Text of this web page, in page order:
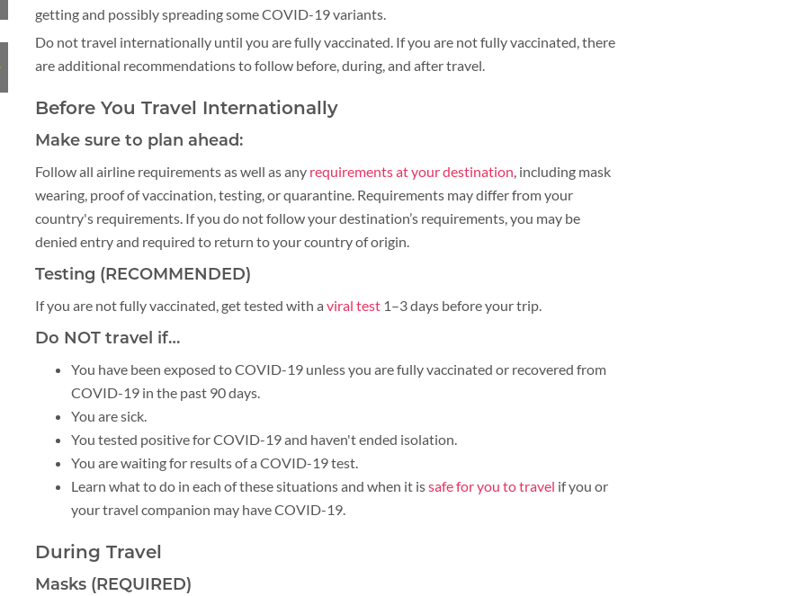
getting and possibly spreading some COVID-19 variants.
Do not travel internationally until you are fully vaccinated. If you are not fully vaccinated, there
are additional recommendations to follow before, during, and after travel.
Before You Travel Internationally
Make sure to plan ahead:
Follow all airline requirements as well as any requirements at your destination, including mask
wearing, proof of vaccination, testing, or quarantine. Requirements may differ from your
country's requirements. If you do not follow your destination’s requirements, you may be
denied entry and required to return to your country of origin.
Testing (RECOMMENDED)
If you are not fully vaccinated, get tested with a viral test 1–3 days before your trip.
Do NOT travel if…
You have been exposed to COVID-19 unless you are fully vaccinated or recovered from
COVID-19 in the past 90 days.
You are sick.
You tested positive for COVID-19 and haven't ended isolation.
You are waiting for results of a COVID-19 test.
Learn what to do in each of these situations and when it issafe for you to travel if you or
your travel companion may have COVID-19.
During Travel
Masks (REQUIRED)
PLACES TO VISIT
TIPS & GUIDE
LAOS
LAOS
TOUR PACKAGES
TIPS & GUIDE
BLOG
ASIA TOUR PACKAGES
CYCLING & BIKING
WELLNESS & LEISURE